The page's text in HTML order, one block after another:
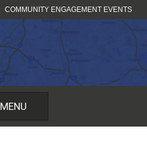
COMMUNITY ENGAGEMENT EVENTS
MENU